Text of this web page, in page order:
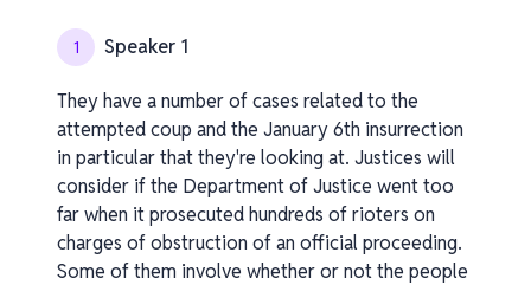
1 Speaker 1
They have a number of cases related to the
attempted coup and the January 6th insurrection
in particular that they're looking at. Justices will
consider if the Department of Justice went too
far when it prosecuted hundreds of rioters on
charges of obstruction of an official proceeding.
Some of them involve whether or not the people